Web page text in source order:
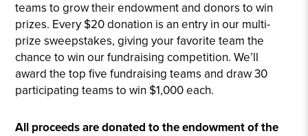
teams to grow their endowment and donors to win
prizes. Every $20 donation is an entry in our multi-
prize sweepstakes, giving your favorite team the
chance to win our fundraising competition. We’ll
award the top five fundraising teams and draw 30
participating teams to win $1,000 each.
All proceeds are donated to the endowment of the